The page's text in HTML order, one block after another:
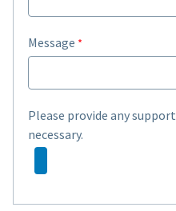
Message
Please provide any
necessary.